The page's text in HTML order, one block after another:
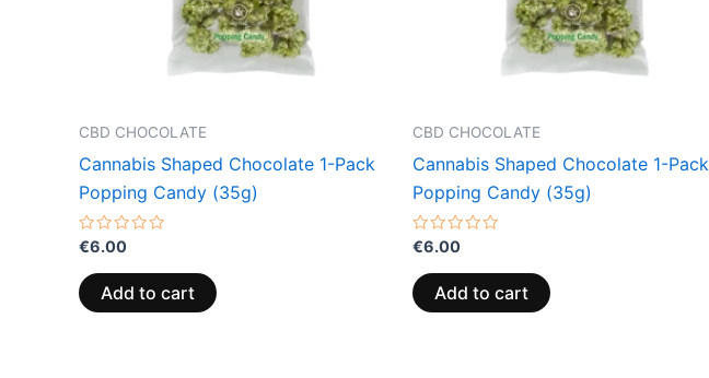
CBD CHOCOLATE
Cannabis Shaped Chocolate 1-Pack
Popping Candy (35g)
Rated
out
of
5
€6.00
Add to cart
CBD CHOCOLATE
Cannabis Shaped Chocolate 1-Pack
Popping Candy (35g)
Rated
out
of
5
€6.00
Add to cart